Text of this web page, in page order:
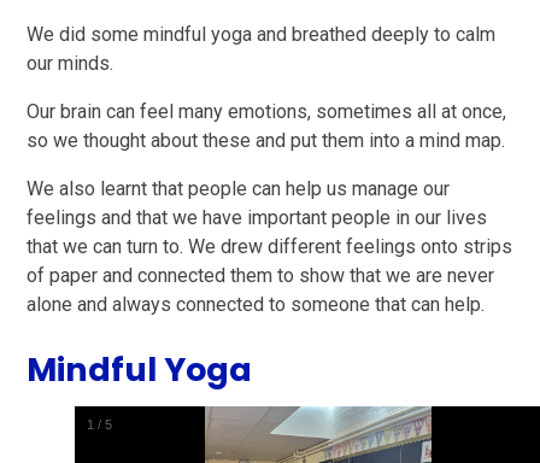
We did some mindful yoga and breathed deeply to calm
our minds.
Our brain can feel many emotions, sometimes all at once,
so we thought about these and put them into a mind map.
We also learnt that people can help us manage our
feelings and that we have important people in our lives
that we can turn to. We drew different feelings onto strips
of paper and connected them to show that we are never
alone and always connected to someone that can help.
Mindful Yoga
1 /5